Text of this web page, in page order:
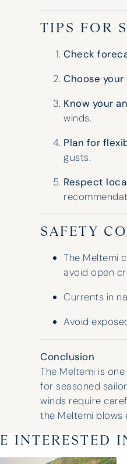
TIPS FOR
Check
Choose
Know your
winds.
Plan for
gusts.
Respect
SAFETY
The Meltemi
avoid open
Currents in
Avoid
Conclusion
The Meltemi is
for seasoned
winds require
the Meltemi blows
INTERESTED